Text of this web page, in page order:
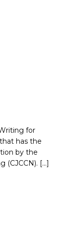
for
has the
by the
(CJCCN). […]